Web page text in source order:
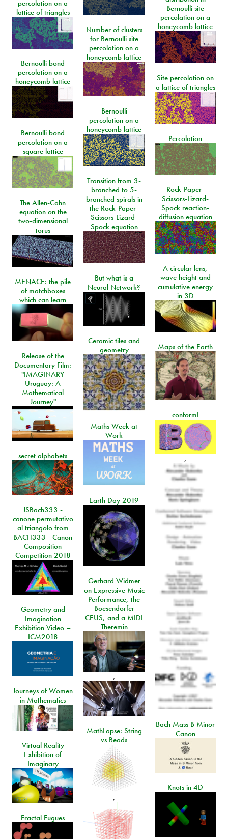
percolation on a
lattice of triangles
Bernoulli site
percolation on a
honeycomb lattice
Number of clusters
for Bernoulli site
percolation on a
honeycomb lattice
Bernoulli bond
percolation on a
honeycomb lattice
Site percolation on
a lattice of triangles
Bernoulli
percolation on a
honeycomb lattice
Bernoulli bond
percolation on a
square lattice
Percolation
Transition from 3-
branched to 5-
branched spirals in
the Rock-Paper-
Scissors-Lizard-
Spock equation
Rock-Paper-
Scissors-Lizard-
Spock reaction-
diffusion equation
The Allen-Cahn
equation on the
two-dimensional
torus
A circular lens,
wave height and
cumulative energy
in 3D
But what is a
Neural Network?
MENACE: the pile
of matchboxes
which can learn
Ceramic tiles and
geometry
Maps of the Earth
Release of the
Documentary Film:
"IMAGINARY
Uruguay: A
Mathematical
Journey"
conform!
,
Maths Week at
Work
secret alphabets
Earth Day 2019
JSBach333 -
canone permutativo
al triangolo from
BACH333 - Canon
Composition
Competition 2018
Gerhard Widmer
on Expressive Music
Performance, the
Boesendorfer
CEUS, and a MIDI
Theremin
,
Geometry and
Imagination
Exhibition Video –
ICM2018
Journeys of Women
in Mathematics
Bach Mass B Minor
Canon
MathLapse: String
vs Beads
,
Virtual Reality
Exhibition of
Imaginary
Knots in 4D
Fractal Fugues